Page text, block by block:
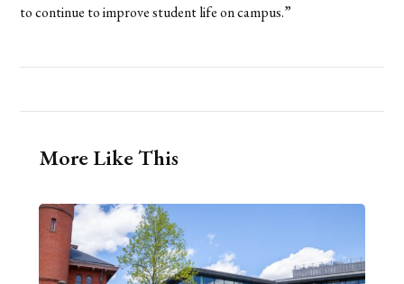
to continue to improve student life on campus.”
More Like This